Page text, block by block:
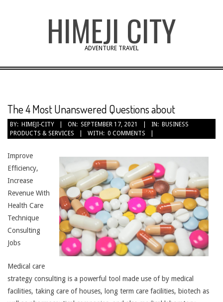
HIMEJI CITY
ADVENTURE TRAVEL
The 4 Most Unanswered Questions about
BY: HIMEJI-CITY ON: SEPTEMBER 17, 2021 IN: BUSINESS
PRODUCTS & SERVICES
WITH: 0 COMMENTS
Improve
Efficiency,
Increase
Revenue With
Health Care
Technique
Consulting
Jobs
Medical care
strategy consulting is a powerful tool made use of by medical
facilities, taking care of houses, long term care facilities, biotech as